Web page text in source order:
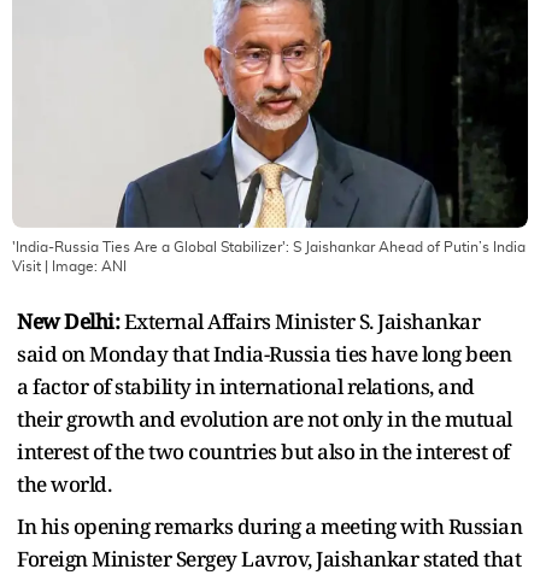
'India-Russia Ties Are a Global Stabilizer': S Jaishankar Ahead of Putin’s India
Visit | Image: ANI
New Delhi:External Affairs Minister S. Jaishankar
said on Monday that India-Russia ties have long been
a factor of stability in international relations, and
their growth and evolution are not only in the mutual
interest of the two countries but also in the interest of
the world.
In his opening remarks during a meeting with Russian
Foreign Minister Sergey Lavrov, Jaishankar stated that